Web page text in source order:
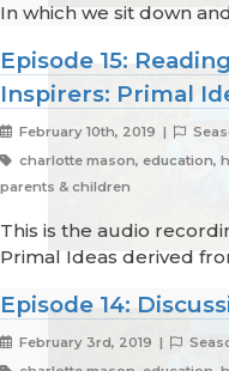
In which we sit down
Episode 15:
Inspirers: Primal
February 10th, 2019 |
charlotte mason, education,
parents & children
This is the audio
Primal Ideas derived
Episode 14:
February 3rd, 2019 |